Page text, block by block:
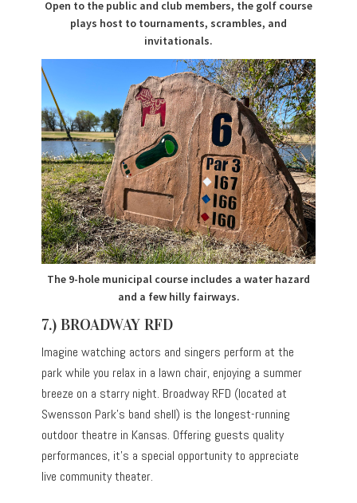
Open to the public and club members, the golf course
plays host to tournaments, scrambles, and
invitationals.
The 9-hole municipal course includes a water hazard
and a few hilly fairways.
7.) BROADWAY RFD
Imagine watching actors and singers perform at the
park while you relax in a lawn chair, enjoying a summer
breeze on a starry night. Broadway RFD (located at
Swensson Park’s band shell) is the longest-running
outdoor theatre in Kansas. Offering guests quality
performances, it’s a special opportunity to appreciate
live community theater.